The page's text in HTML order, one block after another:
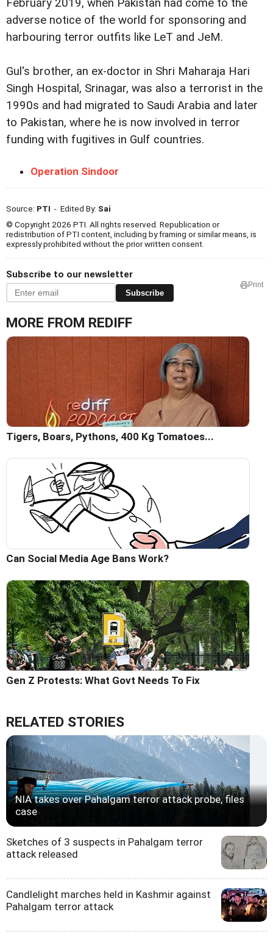
February 2019, when Pakistan had come to the
adverse notice of the world for sponsoring and
harbouring terror outfits like LeT and JeM.
Gul's brother, an ex-doctor in Shri Maharaja Hari
Singh Hospital, Srinagar, was also a terrorist in the
1990s and had migrated to Saudi Arabia and later
to Pakistan, where he is now involved in terror
funding with fugitives in Gulf countries.
Operation Sindoor
Source: PTI - Edited By: Sai
© Copyright 2026 PTI. All rights reserved. Republication or
redistribution of PTI content, including by framing or similar means, is
expressly prohibited without the prior written consent.
Subscribe to our newsletter
Subscribe
Print
MORE FROM REDIFF
Tigers, Boars, Pythons, 400 Kg Tomatoes...
Can Social Media Age Bans Work?
Gen Z Protests: What Govt Needs To Fix
RELATED STORIES
NIA takes over Pahalgam terror attack probe, files
case
Sketches of 3 suspects in Pahalgam terror
attack released
Candlelight marches held in Kashmir against
Pahalgam terror attack